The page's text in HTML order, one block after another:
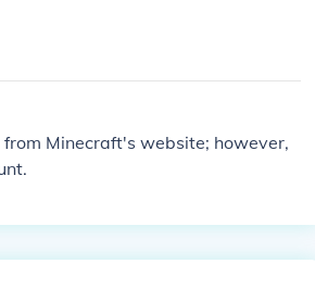
Minecraft's website; however,